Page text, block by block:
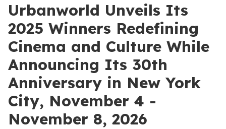
Urbanworld Unveils Its
2025 Winners Redefining
Cinema and Culture While
Announcing Its 30th
Anniversary in New York
City, November 4 -
November 8, 2026